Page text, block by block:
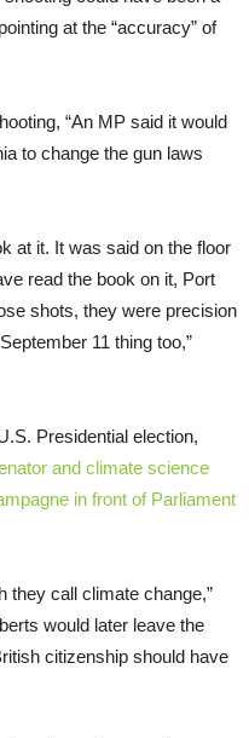
at the “accuracy” of
“An MP said it would
to change the gun laws
at it. It was said on the floor
read the book on it, Port
shots, they were precision
11 thing too,”
Presidential election,
and climate science
in front of Parliament
they call climate change,”
would later leave the
citizenship should have